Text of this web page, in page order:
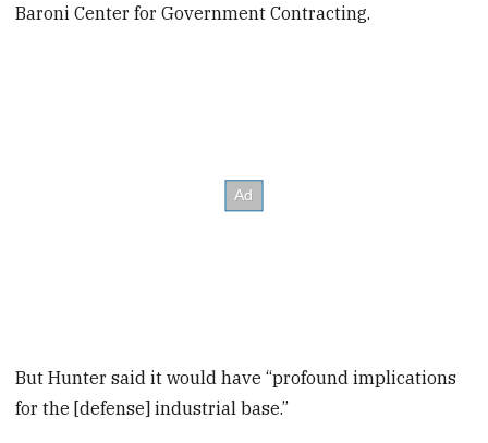
Baroni Center for Government Contracting.
But Hunter said it would have “profound implications
for the [defense] industrial base.”